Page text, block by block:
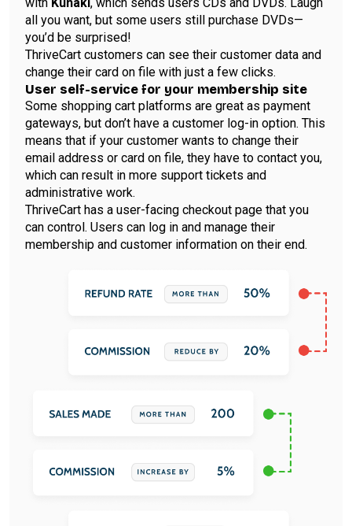
all you want, but some users still purchase DVDs—
you’d be surprised!
ThriveCart customers can see their customer data and
change their card on file with just a few clicks.
User self-service for your membership site
Some shopping cart platforms are great as payment
gateways, but don’t have a customer log-in option. This
means that if your customer wants to change their
email address or card on file, they have to contact you,
which can result in more support tickets and
administrative work.
ThriveCart has a user-facing checkout page that you
can control. Users can log in and manage their
membership and customer information on their end.